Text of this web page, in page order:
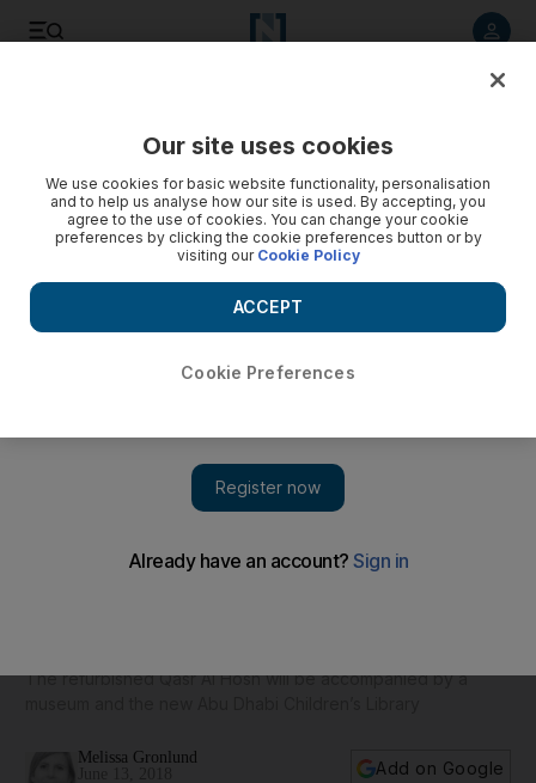
The refurbished Qasr Al Hosn will be accompanied by a
Melissa Gronlund
Add on Google
Our site uses cookies
We use cookies for basic website functionality, personalisation
and to help us analyse how our site is used. By accepting, you
agree to the use of cookies. You can change your cookie
preferences by clicking the cookie preferences button or by
visiting our Cookie Policy
Cookie Preferences
ACCEPT